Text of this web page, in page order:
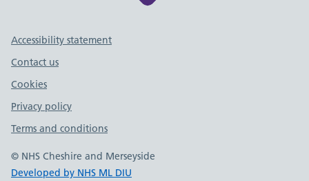
Support links
Accessibility statement
Contact us
Cookies
Privacy policy
Terms and conditions
© NHS Cheshire and Merseyside
Developed by NHS ML DIU